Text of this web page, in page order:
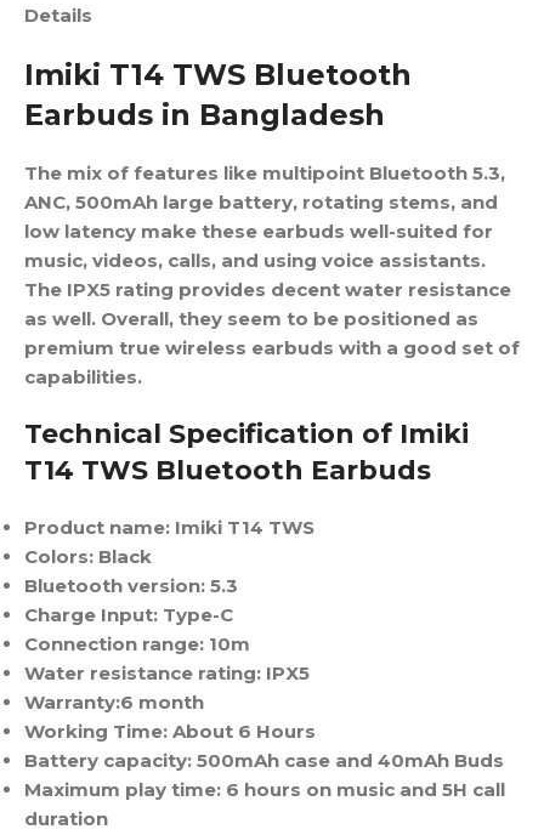
Details
Imiki T14 TWS Bluetooth
Earbuds in Bangladesh
The mix of features like multipoint Bluetooth 5.3,
ANC, 500mAh large battery, rotating stems, and
low latency make these earbuds well-suited for
music, videos, calls, and using voice assistants.
The IPX5 rating provides decent water resistance
as well. Overall, they seem to be positioned as
premium true wireless earbuds with a good set of
capabilities.
Technical Specification of Imiki
T14 TWS Bluetooth Earbuds
Product name: Imiki T14 TWS
Colors: Black
Bluetooth version: 5.3
Charge Input: Type-C
Connection range: 10m
Water resistance rating: IPX5
Warranty:6 month
Working Time: About 6 Hours
Battery capacity: 500mAh case and 40mAh Buds
Maximum play time: 6 hours on music and 5H call
duration